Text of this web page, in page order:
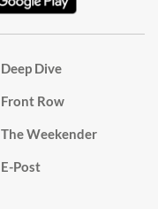
Deep Dive
Front Row
The Weekender
E-Post